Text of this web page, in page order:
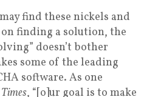
find these nickels and
finding a solution, the
doesn’t bother
some of the leading
software. As one
Times, “[o]ur goal is to make